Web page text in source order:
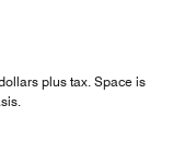
plus tax. Space is